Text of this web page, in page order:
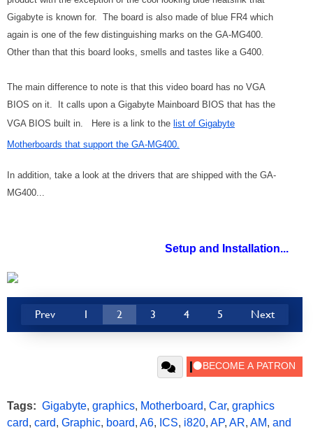
Gigabyte is known for. The board is also made of blue FR4 which
again is one of the few distinguishing marks on the GA-MG400.
Other than that this board looks, smells and tastes like a G400.
The main difference to note is that this video board has no VGA
BIOS on it. It calls upon a Gigabyte Mainboard BIOS that has the
VGA BIOS built in. Here is a link to the list of Gigabyte
Motherboards that support the GA-MG400.
In addition, take a look at the drivers that are shipped with the GA-
MG400...
Setup and Installation...
Prev 1 2 3 4 5 Next
Tags: Gigabyte, graphics, Motherboard, Car, graphics
card, card, Graphic, board, A6, ICS, i820, AP, AR, AM, and